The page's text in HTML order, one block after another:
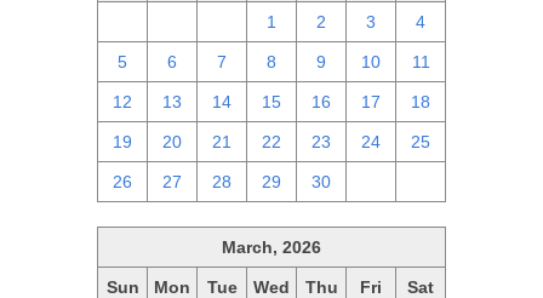
1 2 3 4
5 6 7 8 9 10 11
12 13 14 15 16 17 18
19 20 21 22 23 24 25
26 27 28 29 30
March, 2026
Sun Mon Tue Wed Thu Fri Sat